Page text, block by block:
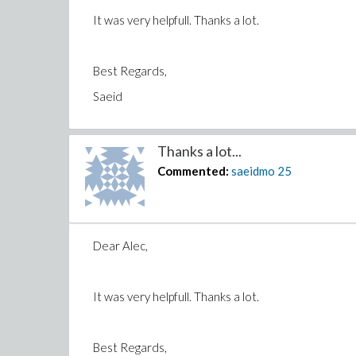
It was very helpfull. Thanks a lot.
Best Regards,
Saeid
Thanks a lot...
Commented: saeidmo 25
Dear Alec,
It was very helpfull. Thanks a lot.
Best Regards,